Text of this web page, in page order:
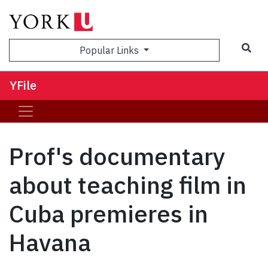
Popular Links
YFile
Prof's documentary
about teaching film in
Cuba premieres in
Havana